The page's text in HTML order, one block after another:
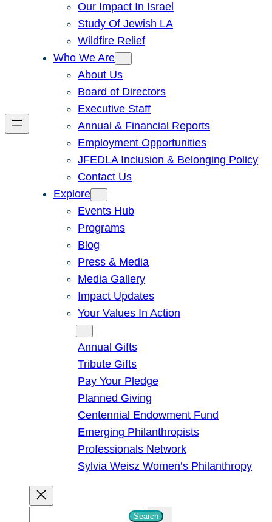
Our Impact In Israel
Study Of Jewish LA
Wildfire Relief
Who We Are
About Us
Board of Directors
Executive Staff
Annual & Financial Reports
Employment Opportunities
JFEDLA Inclusion & Belonging Policy
Contact Us
Explore
Events Hub
Programs
Blog
Press & Media
Media Gallery
Impact Updates
Your Values In Action
Annual Gifts
Tribute Gifts
Pay Your Pledge
Planned Giving
Centennial Endowment Fund
Emerging Philanthropists
Professionals Network
Sylvia Weisz Women’s Philanthropy
Search